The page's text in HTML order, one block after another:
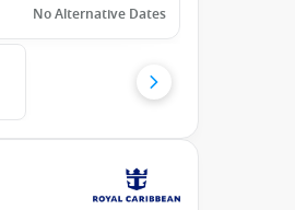
No Alternative Dates